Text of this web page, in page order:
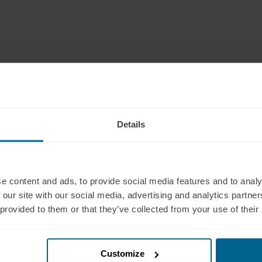
Details
content and ads, to provide social media features and to
site with our social media, advertising and analytics
to them or that they’ve collected from your use of
Customize
Each pad has a soft sponge-foam core with a
pad sizes: small, medium, and large; this is the
EST to 7pm EST
(209) 268-7839
Neuronic LIGHT Consultation
Neuradiant 1070
Neuronic CARE Extended
Warranty